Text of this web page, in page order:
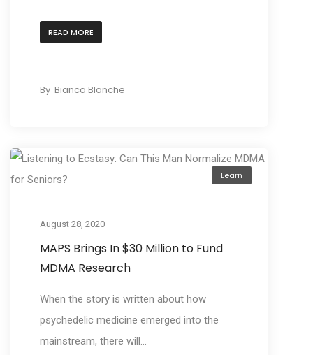
READ MORE
By Bianca Blanche
Learn
August 28, 2020
MAPS Brings In $30 Million to Fund
MDMA Research
When the story is written about how
psychedelic medicine emerged into the
mainstream, there will...